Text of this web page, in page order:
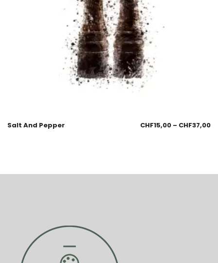
Salt And Pepper CHF15,00 – CHF37,00